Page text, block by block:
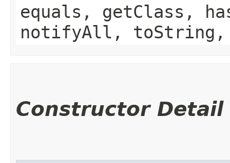
equals, getClass,
notifyAll,
Constructor Detail